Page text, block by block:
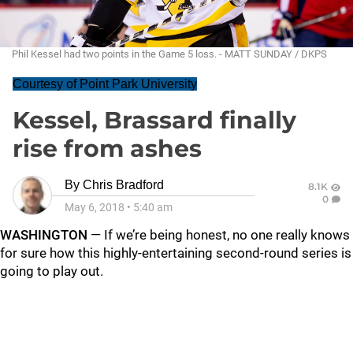
Phil Kessel had two points in the Game 5 loss. - MATT SUNDAY / DKPS
Courtesy of Point Park University
Kessel, Brassard finally
rise from ashes
By Chris Bradford
May 6, 2018 • 5:40 am
8.1K
0
WASHINGTON — If we’re being honest, no one really knows
for sure how this highly-entertaining second-round series is
going to play out.